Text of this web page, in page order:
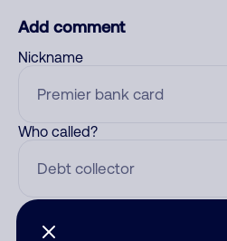
Add comment
Nickname
Who called?